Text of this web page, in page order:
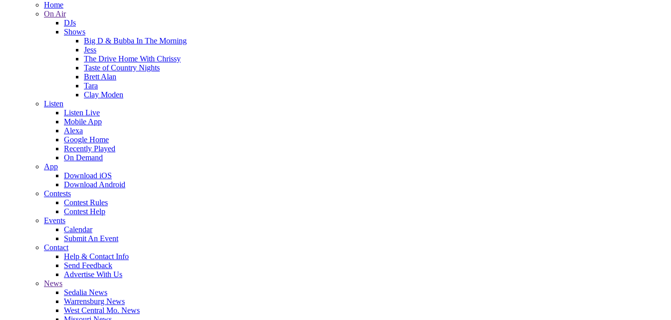
Home
On Air
DJs
Shows
Big D & Bubba In The Morning
Jess
The Drive Home With Chrissy
Taste of Country Nights
Brett Alan
Tara
Clay Moden
Listen
Listen Live
Mobile App
Alexa
Google Home
Recently Played
On Demand
App
Download iOS
Download Android
Contests
Contest Rules
Contest Help
Events
Calendar
Submit An Event
Contact
Help & Contact Info
Send Feedback
Advertise With Us
News
Sedalia News
Warrensburg News
West Central Mo. News